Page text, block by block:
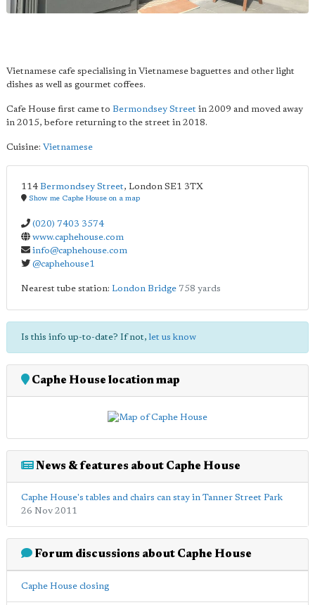
Vietnamese cafe specialising in Vietnamese baguettes and other light
dishes as well as gourmet coffees.
Cafe House first came to Bermondsey Street in 2009 and moved away
in 2015, before returning to the street in 2018.
Cuisine: Vietnamese
114 Bermondsey Street, London SE1 3TX
Show me Caphe House on a map
(020) 7403 3574
www.caphehouse.com
info@caphehouse.com
@caphehouse1
Nearest tube station: London Bridge 758 yards
Is this info up-to-date? If not,let us know
Caphe House location map
News & features about Caphe House
Caphe House's tables and chairs can stay in Tanner Street Park
26 Nov 2011
Forum discussions about Caphe House
Caphe House closing